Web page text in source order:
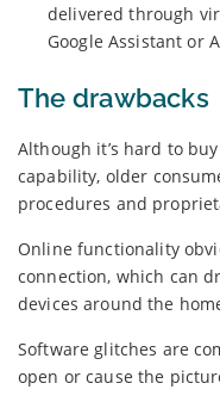
delivered through
Google Assistant or
The drawbacks
Although it’s hard to
capability, older
procedures and
Online functionality
connection, which can
devices around the
Software glitches are
open or cause the